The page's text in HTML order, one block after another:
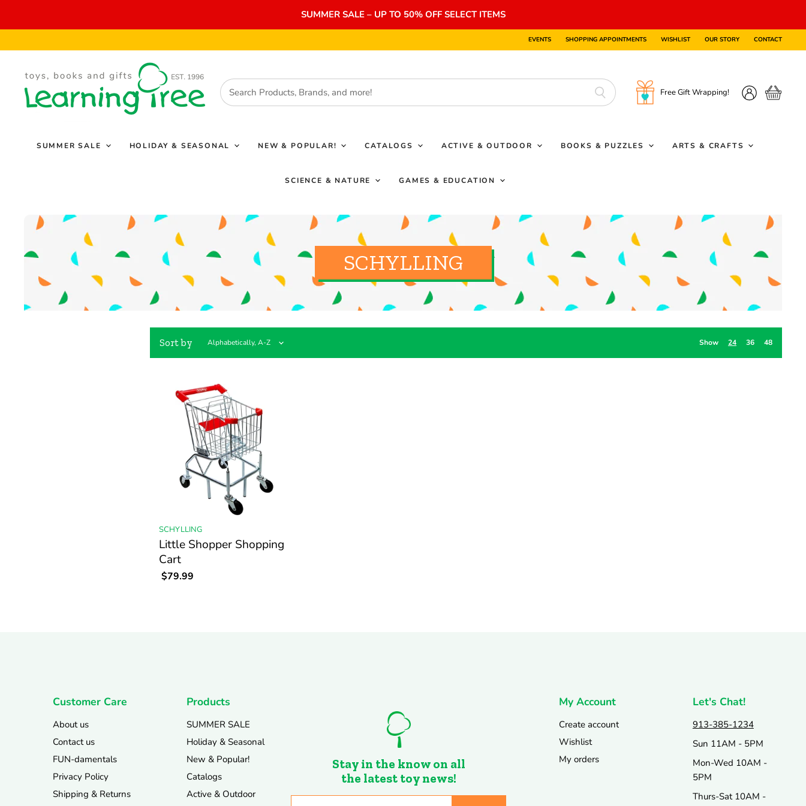
SUMMER SALE – UP TO 50% OFF SELECT ITEMS
EVENTS SHOPPING APPOINTMENTS WISHLIST OUR STORY CONTACT
Free Gift Wrapping!
SUMMER SALE HOLIDAY & SEASONAL NEW & POPULAR! CATALOGS ACTIVE & OUTDOOR BOOKS & PUZZLES ARTS & CRAFTS
SCIENCE & NATURE GAMES & EDUCATION
SCHYLLING
Sort by Show 24 36 48
SCHYLLING
Little Shopper Shopping
Cart
$79.99
Customer Care
About us
Contact us
FUN-damentals
Privacy Policy
Shipping & Returns
Products
SUMMER SALE
Holiday & Seasonal
New & Popular!
Catalogs
Active & Outdoor
Stay in the know on all
the latest toy news!
My Account
Create account
Wishlist
My orders
Let's Chat!
913-385-1234
Sun 11AM - 5PM
Mon-Wed 10AM -
5PM
Thurs-Sat 10AM -